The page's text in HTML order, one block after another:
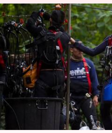
Elon Musk
SpaceX/Boring
engineers for
By Bhavika Bhuwalka Jul 07,
What's the story
Elon Musk
has offered
football team which is